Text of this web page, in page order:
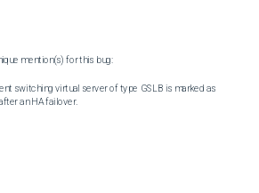
mention(s) for this bug:
switching virtual server of type GSLB is marked as
an HA failover.